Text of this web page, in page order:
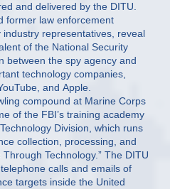
and delivered by the DITU.
former law enforcement
representatives, reveal
of the National Security
between the spy agency and
technology companies,
and Apple.
compound at Marine Corps
of the FBI’s training academy
Division, which runs
collection, processing, and
Technology.” The DITU
calls and emails of
targets inside the United